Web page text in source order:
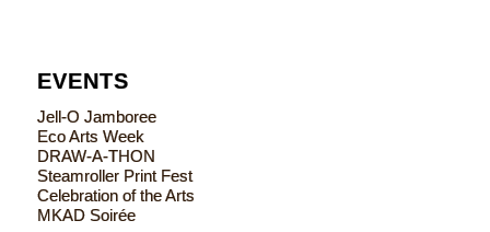
EVENTS
Jell-O Jamboree
Eco Arts Week
DRAW-A-THON
Steamroller Print Fest
Celebration of the Arts
MKAD Soirée